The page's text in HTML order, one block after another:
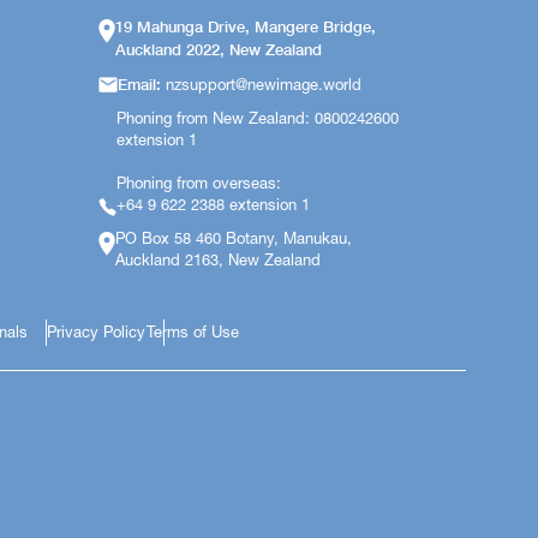
19 Mahunga Drive, Mangere Bridge,
Auckland 2022, New Zealand
Email:nzsupport@newimage.world
Phoning from New Zealand: 0800242600
extension 1
Phoning from overseas:
+64 9 622 2388 extension 1
PO Box 58 460 Botany, Manukau,
Auckland 2163, New Zealand
Privacy PolicyTerms of Use